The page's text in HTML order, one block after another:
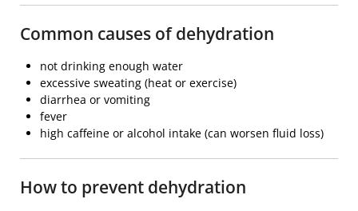
Common causes of dehydration
not drinking enough water
excessive sweating (heat or exercise)
diarrhea or vomiting
fever
high caffeine or alcohol intake (can worsen fluid loss)
How to prevent dehydration